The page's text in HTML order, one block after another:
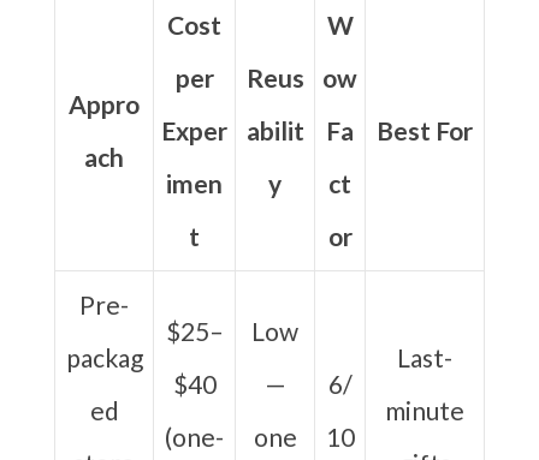
Appro
ach
Cost
per
Exper
imen
t
Reus
abilit
y
W
ow
Fa
ct
or
Best For
Pre-
packag
ed
$25–
$40
(one-
Low
—
one
6/
10
Last-
minute